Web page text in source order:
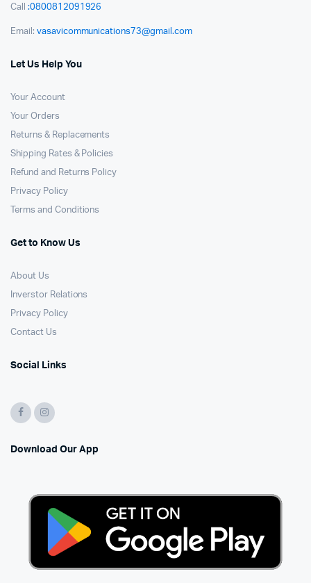
Call :0800812091926
Email: vasavicommunications73@gmail.com
Let Us Help You
Your Account
Your Orders
Returns & Replacements
Shipping Rates & Policies
Refund and Returns Policy
Privacy Policy
Terms and Conditions
Get to Know Us
About Us
Inverstor Relations
Privacy Policy
Contact Us
Social Links
Download Our App